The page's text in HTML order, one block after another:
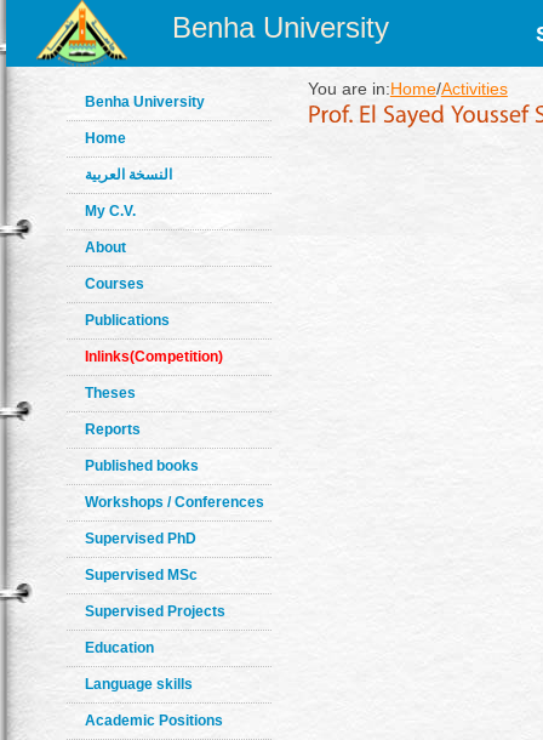
Benha University
Benha University
Home
النسخة العربية
My C.V.
About
Courses
Publications
Inlinks(Competition)
Theses
Reports
Published books
Workshops / Conferences
Supervised PhD
Supervised MSc
Supervised Projects
Education
Language skills
Academic Positions
You are in:Home/Activities